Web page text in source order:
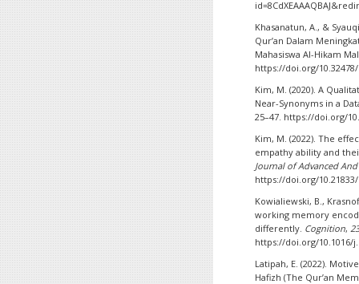
Khasanatun, A., &
Qur’an Dalam
Mahasiswa Al-Hikam
https://doi.org/
Kim, M. (2020). A
Near-Synonyms in a
25–47. https://doi.org/
Kim, M. (2022). The
empathy ability and
Journal of Advanced
https://doi.org/10.21833/
Kowialiewski, B.,
working memory
differently. Cognition,
https://doi.org/10.1016/
Latipah, E. (2022).
Hafizh (The Qur’an